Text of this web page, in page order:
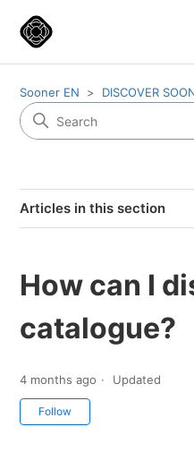
Sooner EN DISCOVER
Articles in this section
How can I
catalogue?
4 months ago Updated
Follow